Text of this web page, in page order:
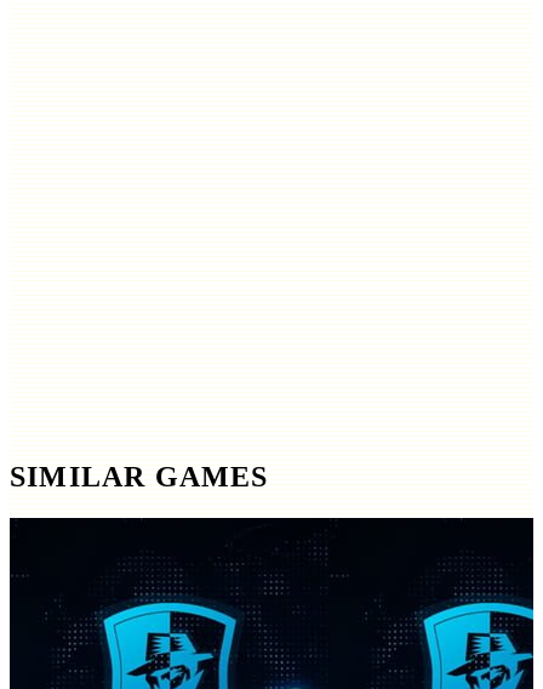
SIMILAR GAMES